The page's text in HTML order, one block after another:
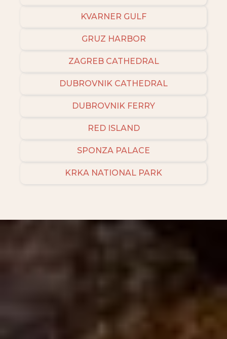
KVARNER GULF
GRUZ HARBOR
ZAGREB CATHEDRAL
DUBROVNIK CATHEDRAL
DUBROVNIK FERRY
RED ISLAND
SPONZA PALACE
KRKA NATIONAL PARK